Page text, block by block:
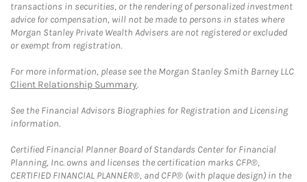
transactions in securities, or the rendering of personalized investment
advice for compensation, will not be made to persons in states where
Morgan Stanley Private Wealth Advisers are not registered or excluded
or exempt from registration.
For more information, please see the Morgan Stanley Smith Barney LLC
Client Relationship Summary.
See the Financial Advisors Biographies for Registration and Licensing
information.
Certified Financial Planner Board of Standards Center for Financial
Planning, Inc. owns and licenses the certification marks CFP®,
CERTIFIED FINANCIAL PLANNER®, and CFP® (with plaque design) in the